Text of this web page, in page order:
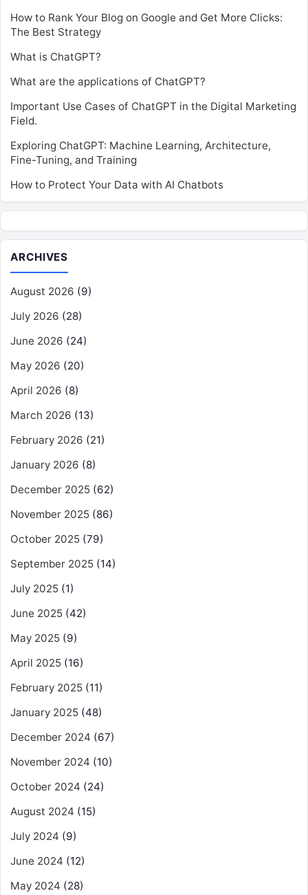
How to Rank Your Blog on Google and Get More Clicks:
The Best Strategy
What is ChatGPT?
What are the applications of ChatGPT?
Important Use Cases of ChatGPT in the Digital Marketing
Field.
Exploring ChatGPT: Machine Learning, Architecture,
Fine-Tuning, and Training
How to Protect Your Data with AI Chatbots
ARCHIVES
August 2026 (9)
July 2026 (28)
June 2026 (24)
May 2026 (20)
April 2026 (8)
March 2026 (13)
February 2026 (21)
January 2026 (8)
December 2025 (62)
November 2025 (86)
October 2025 (79)
September 2025 (14)
July 2025 (1)
June 2025 (42)
May 2025 (9)
April 2025 (16)
February 2025 (11)
January 2025 (48)
December 2024 (67)
November 2024 (10)
October 2024 (24)
August 2024 (15)
July 2024 (9)
June 2024 (12)
May 2024 (28)